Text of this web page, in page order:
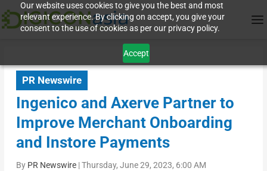
Our website uses cookies to give you the best and most
relevant experience. By clicking on accept, you give your
consent to the use of cookies as per our privacy policy.
Accept
PR Newswire
Ingenico and Axerve Partner to
Improve Merchant Onboarding
and Instore Payments
By PR Newswire|Thursday, June 29, 2023, 6:00 AM